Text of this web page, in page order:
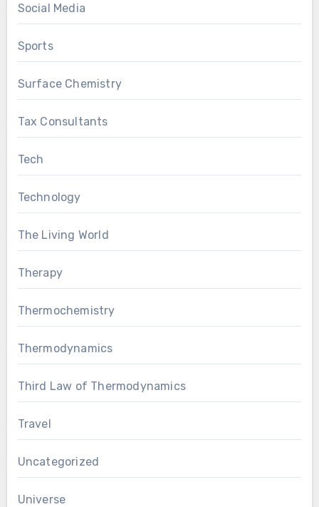
Social Media
Sports
Surface Chemistry
Tax Consultants
Tech
Technology
The Living World
Therapy
Thermochemistry
Thermodynamics
Third Law of Thermodynamics
Travel
Uncategorized
Universe